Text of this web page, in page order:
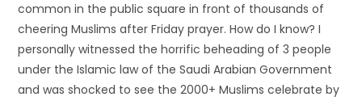
common in the public square in front of thousands of
cheering Muslims after Friday prayer. How do I know? I
personally witnessed the horrific beheading of 3 people
under the Islamic law of the Saudi Arabian Government
and was shocked to see the 2000+ Muslims celebrate by